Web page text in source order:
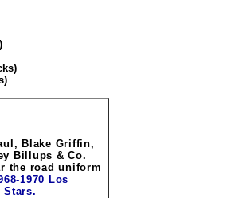
Blake Griffin,
Billups & Co.
the road uniform
1970 Los
Stars.